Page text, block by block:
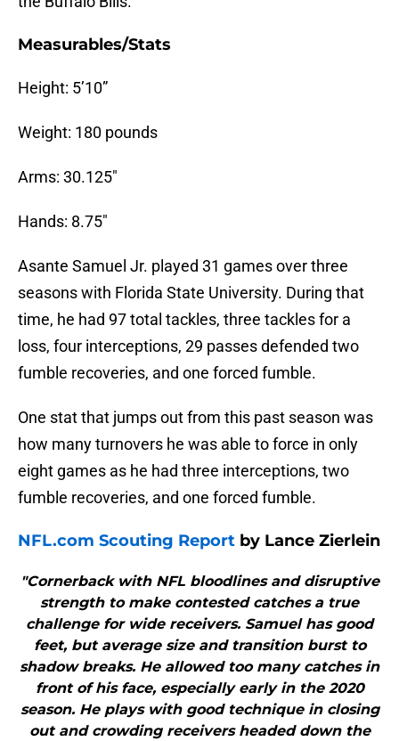
Measurables/Stats
Height: 5’10”
Weight: 180 pounds
Arms: 30.125″
Hands: 8.75″
Asante Samuel Jr. played 31 games over three
seasons with Florida State University. During that
time, he had 97 total tackles, three tackles for a
loss, four interceptions, 29 passes defended two
fumble recoveries, and one forced fumble.
One stat that jumps out from this past season was
how many turnovers he was able to force in only
eight games as he had three interceptions, two
fumble recoveries, and one forced fumble.
NFL.com Scouting Report by Lance Zierlein
"Cornerback with NFL bloodlines and disruptive
strength to make contested catches a true
challenge for wide receivers. Samuel has good
feet, but average size and transition burst to
shadow breaks. He allowed too many catches in
front of his face, especially early in the 2020
season. He plays with good technique in closing
out and crowding receivers headed down the